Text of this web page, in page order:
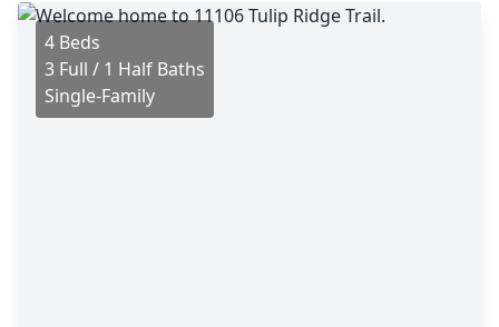
4 Beds
3 Full / 1 Half Baths
Single-Family